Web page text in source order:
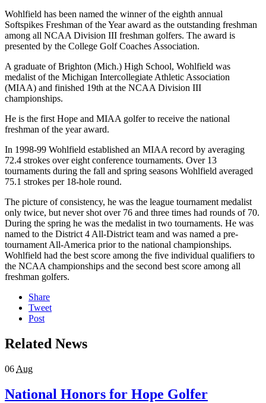
Wohlfield has been named the winner of the eighth annual
Softspikes Freshman of the Year award as the outstanding freshman
among all NCAA Division III freshman golfers. The award is
presented by the College Golf Coaches Association.
A graduate of Brighton (Mich.) High School, Wohlfield was
medalist of the Michigan Intercollegiate Athletic Association
(MIAA) and finished 19th at the NCAA Division III
championships.
He is the first Hope and MIAA golfer to receive the national
freshman of the year award.
In 1998-99 Wohlfield established an MIAA record by averaging
72.4 strokes over eight conference tournaments. Over 13
tournaments during the fall and spring seasons Wohlfield averaged
75.1 strokes per 18-hole round.
The picture of consistency, he was the league tournament medalist
only twice, but never shot over 76 and three times had rounds of 70.
During the spring he was the medalist in two tournaments. He was
named to the District 4 All-District team and was named a pre-
tournament All-America prior to the national championships.
Wohlfield had the best score among the five individual qualifiers to
the NCAA championships and the second best score among all
freshman golfers.
Share
Tweet
Post
Related News
06 Aug
National Honors for Hope Golfer